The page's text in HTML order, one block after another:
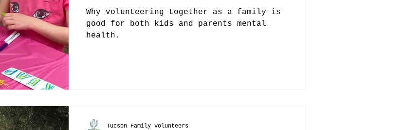
Why volunteering together as a family is
good for both kids and parents mental
health.
Tucson Family Volunteers